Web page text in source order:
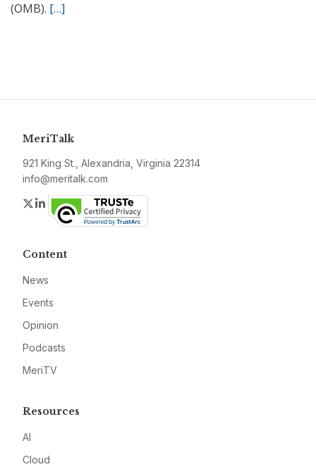
(OMB). […]
MeriTalk
921 King St., Alexandria, Virginia 22314
info@meritalk.com
Twitter
LinkedIn
Content
News
Events
Opinion
Podcasts
MeriTV
Resources
AI
Cloud